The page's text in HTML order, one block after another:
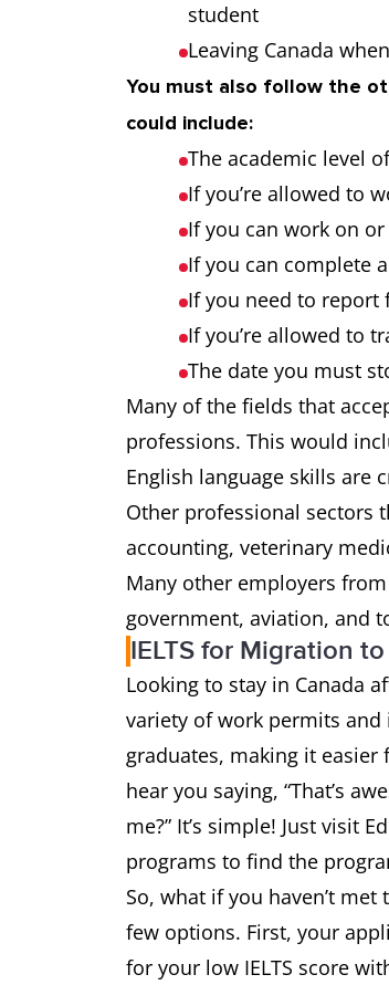
student
Leaving Canada
You must also follow the
could include:
The academic level
If you’re allowed to
If you can work on
If you can complete
If you need to report
If you’re allowed to
The date you must
Many of the fields that
professions. This would
English language skills are
Other professional sectors
accounting, veterinary
Many other employers
government, aviation, and
IELTS for Migration
Looking to stay in Canada
variety of work permits
graduates, making it
hear you saying, “That’s
me?” It’s simple! Just visit
programs to find the
So, what if you haven’t
few options. First, your
for your low IELTS score